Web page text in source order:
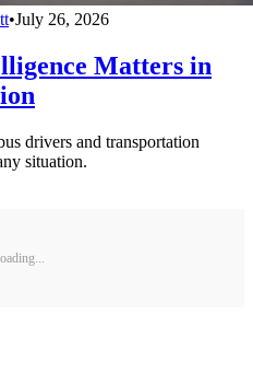
•July 26, 2026
Matters in
drivers and transportation
situation.